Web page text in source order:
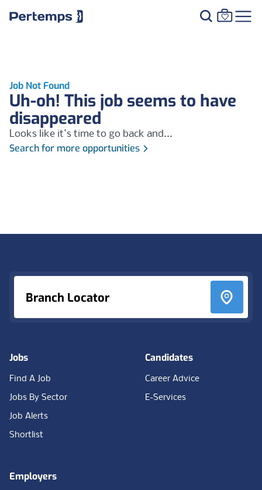
Job Not Found
Uh-oh! This job seems to have
disappeared
Looks like it's time to go back and...
Search for more opportunities
Branch Locator
Jobs
Find A Job
Jobs By Sector
Job Alerts
Shortlist
Candidates
Career Advice
E-Services
Employers